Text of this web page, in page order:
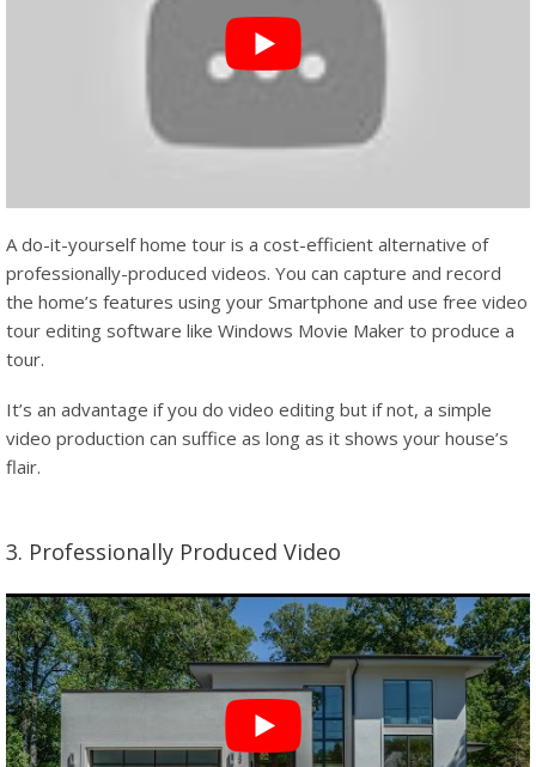
A do-it-yourself home tour is a cost-efficient alternative of
professionally-produced videos. You can capture and record
the home’s features using your Smartphone and use free video
tour editing software like Windows Movie Maker to produce a
tour.
It’s an advantage if you do video editing but if not, a simple
video production can suffice as long as it shows your house’s
flair.
3. Professionally Produced Video